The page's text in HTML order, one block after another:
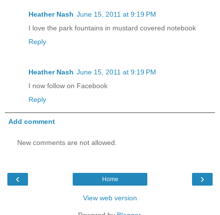
Heather Nash June 15, 2011 at 9:19 PM
I love the park fountains in mustard covered notebook
Reply
Heather Nash June 15, 2011 at 9:19 PM
I now follow on Facebook
Reply
Add comment
New comments are not allowed.
‹ ›
Home
View web version